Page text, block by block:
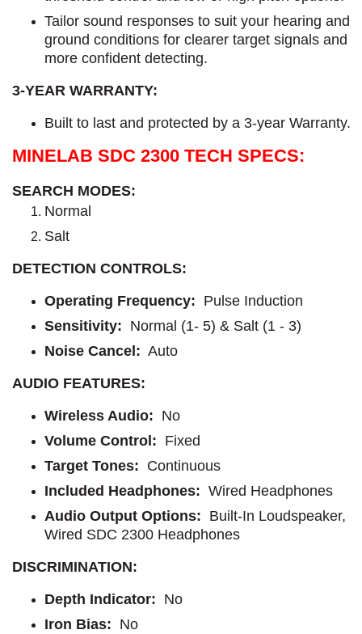
Tailor sound responses to suit your hearing and
ground conditions for clearer target signals and
more confident detecting.
3-YEAR WARRANTY:
Built to last and protected by a 3-year Warranty.
MINELAB SDC 2300 TECH SPECS:
SEARCH MODES:
Normal
Salt
DETECTION CONTROLS:
Operating Frequency: Pulse Induction
Sensitivity: Normal (1- 5) & Salt (1 - 3)
Noise Cancel: Auto
AUDIO FEATURES:
Wireless Audio: No
Volume Control: Fixed
Target Tones: Continuous
Included Headphones: Wired Headphones
Audio Output Options: Built-In Loudspeaker,
Wired SDC 2300 Headphones
DISCRIMINATION:
Depth Indicator: No
Iron Bias: No